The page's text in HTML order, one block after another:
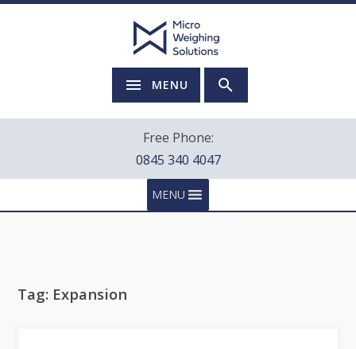
MENU
Free Phone:
0845 340 4047
MENU
Tag: Expansion